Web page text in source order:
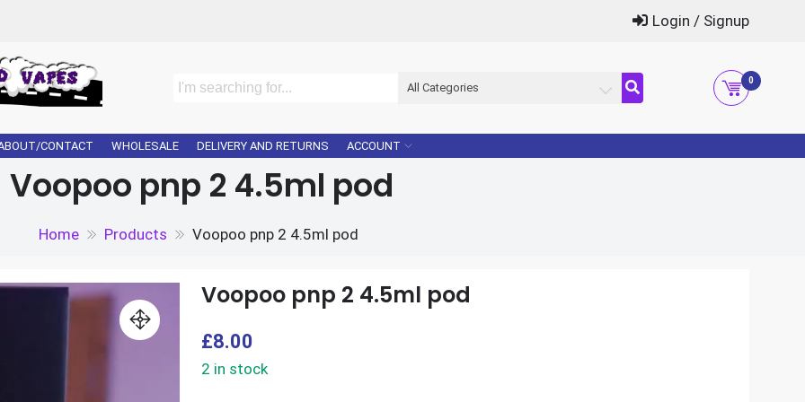
Login / Signup
All Categories
0
CONTACT WHOLESALE DELIVERY AND RETURNS ACCOUNT
Voopoo pnp 2 4.5ml pod
Home Products Voopoo pnp 2 4.5ml pod
Voopoo pnp 2 4.5ml pod
£8.00
2 in stock